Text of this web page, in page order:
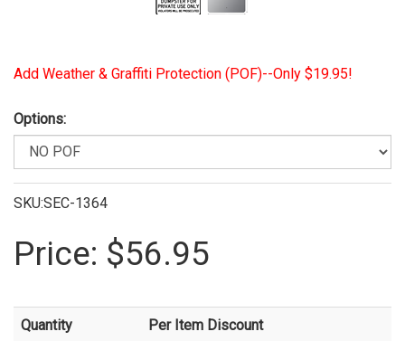
Add Weather & Graffiti Protection (POF)--Only $19.95!
Options:
SKU:SEC-1364
Price: $56.95
Quantity Per Item Discount